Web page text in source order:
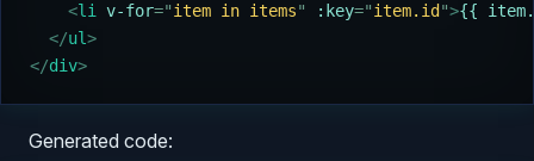
    <
li v-for="item in items" :key="item.id ">{{
  </
ul>
</div>
Generated code: